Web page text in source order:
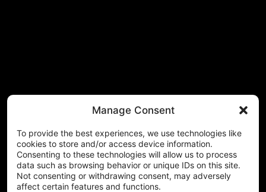
Manage Consent
To provide the best experiences, we use technologies like
cookies to store and/or access device information.
Consenting to these technologies will allow us to process
data such as browsing behavior or unique IDs on this site.
Not consenting or withdrawing consent, may adversely
affect certain features and functions.